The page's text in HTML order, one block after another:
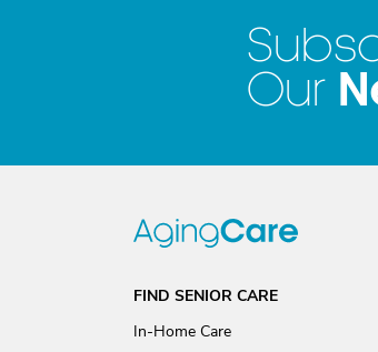
Our
FIND SENIOR CARE
In-Home Care